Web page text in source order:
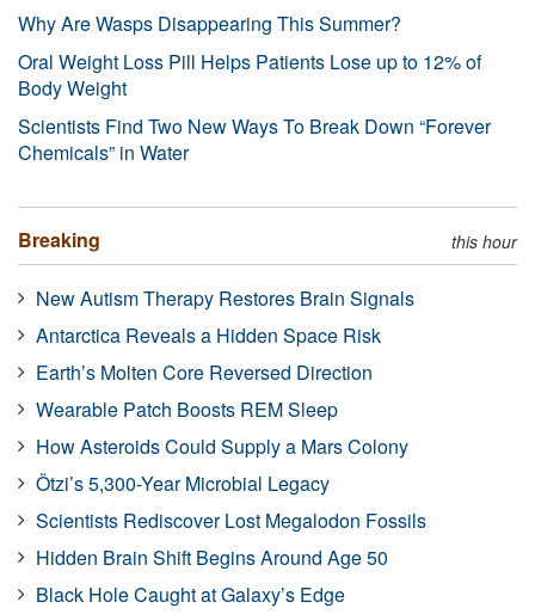
Why Are Wasps Disappearing This Summer?
Oral Weight Loss Pill Helps Patients Lose up to 12% of
Body Weight
Scientists Find Two New Ways To Break Down “Forever
Chemicals” in Water
Breaking this hour
New Autism Therapy Restores Brain Signals
Antarctica Reveals a Hidden Space Risk
Earth’s Molten Core Reversed Direction
Wearable Patch Boosts REM Sleep
How Asteroids Could Supply a Mars Colony
Ötzi’s 5,300-Year Microbial Legacy
Scientists Rediscover Lost Megalodon Fossils
Hidden Brain Shift Begins Around Age 50
Black Hole Caught at Galaxy’s Edge